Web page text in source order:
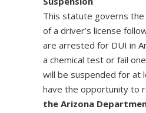
This statute governs
of a driver’s license
are arrested for DUI in
a chemical test or fail
will be suspended for at
have the opportunity to
the Arizona